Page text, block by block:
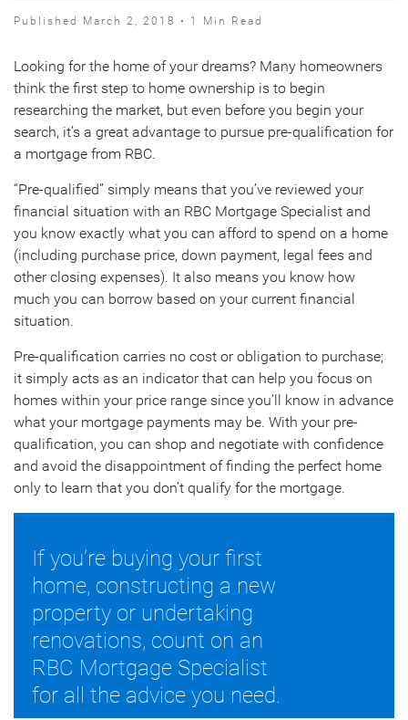
Published March 2, 2018 • 1 Min Read
Looking for the home of your dreams? Many homeowners
think the first step to home ownership is to begin
researching the market, but even before you begin your
search, it’s a great advantage to pursue pre-qualification for
a mortgage from RBC.
“Pre-qualified” simply means that you’ve reviewed your
financial situation with an RBC Mortgage Specialist and
you know exactly what you can afford to spend on a home
(including purchase price, down payment, legal fees and
other closing expenses). It also means you know how
much you can borrow based on your current financial
situation.
Pre-qualification carries no cost or obligation to purchase;
it simply acts as an indicator that can help you focus on
homes within your price range since you’ll know in advance
what your mortgage payments may be. With your pre-
qualification, you can shop and negotiate with confidence
and avoid the disappointment of finding the perfect home
only to learn that you don’t qualify for the mortgage.
If you’re buying your first
home, constructing a new
property or undertaking
renovations, count on an
RBC Mortgage Specialist
for all the advice you need.